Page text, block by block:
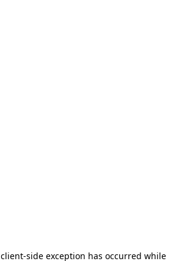
client-side exception has occurred while